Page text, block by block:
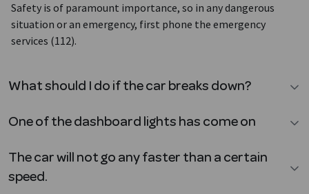
Safety is of paramount importance, so in any dangerous
situation or an emergency, first phone the emergency
services (112).
What should I do if the car breaks down?
One of the dashboard lights has come on
The car will not go any faster than a certain
speed.